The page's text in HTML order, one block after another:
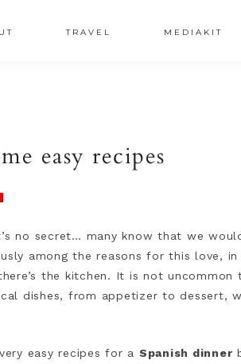
TRAVEL MEDIAKIT
easy recipes
no secret… many know that we
among the reasons for this love,
the kitchen. It is not uncommon
dishes, from appetizer to dessert,
easy recipes for a Spanish dinner